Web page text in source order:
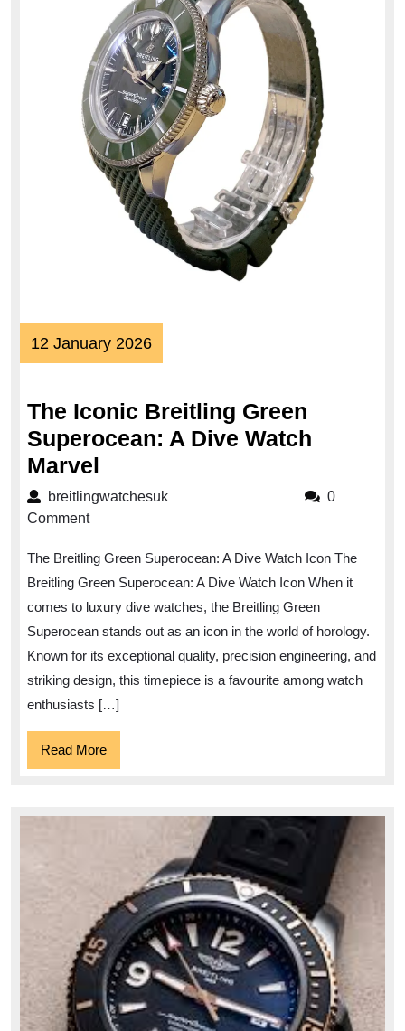
12 January 202612
January
The Iconic Breitling Green
Superocean: A Dive Watch
Marvel
Iconic
Superocean:
A
Dive
Watch
Marvel
breitlingwatchesukbreitlingwatchesuk
0
Comment
The Breitling Green Superocean: A Dive Watch Icon The
Breitling Green Superocean: A Dive Watch Icon When it
comes to luxury dive watches, the Breitling Green
Superocean stands out as an icon in the world of horology.
Known for its exceptional quality, precision engineering, and
striking design, this timepiece is a favourite among watch
enthusiasts […]
Read MoreRead
More